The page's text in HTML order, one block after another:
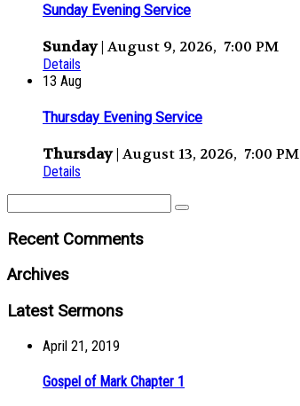
Sunday Evening Service
Sunday| August 9, 2026, 7:00 PM
Details
13 Aug
Thursday Evening Service
Thursday| August 13, 2026, 7:00 PM
Details
Recent Comments
Archives
Latest Sermons
April 21, 2019
Gospel of Mark Chapter 1